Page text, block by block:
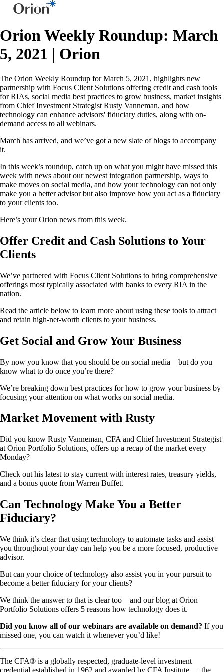
Orion Weekly Roundup: March
5, 2021 | Orion
The Orion Weekly Roundup for March 5, 2021, highlights new
partnership with Focus Client Solutions offering credit and cash tools
for RIAs, social media best practices to grow business, market insights
from Chief Investment Strategist Rusty Vanneman, and how
technology can enhance advisors' fiduciary duties, along with on-
demand access to all webinars.
March has arrived, and we’ve got a new slate of blogs to accompany
it.
In this week’s roundup, catch up on what you might have missed this
week with news about our newest integration partnership, ways to
make moves on social media, and how your technology can not only
make you a better advisor but also improve how you act as a fiduciary
to your clients too.
Here’s your Orion news from this week.
Offer Credit and Cash Solutions to Your
Clients
We’ve partnered with Focus Client Solutions to bring comprehensive
offerings most typically associated with banks to every RIA in the
nation.
Read the article below to learn more about using these tools to attract
and retain high-net-worth clients to your business.
Get Social and Grow Your Business
By now you know that you should be on social media—but do you
know what to do once you’re there?
We’re breaking down best practices for how to grow your business by
focusing your attention on what works on social media.
Market Movement with Rusty
Did you know Rusty Vanneman, CFA and Chief Investment Strategist
at Orion Portfolio Solutions, offers up a recap of the market every
Monday?
Check out his latest to stay current with interest rates, treasury yields,
and a bonus quote from Warren Buffet.
Can Technology Make You a Better
Fiduciary?
We think it’s clear that using technology to automate tasks and assist
you throughout your day can help you be a more focused, productive
advisor.
But can your choice of technology also assist you in your pursuit to
become a better fiduciary for your clients?
We think the answer to that is clear too—and our blog at Orion
Portfolio Solutions offers 5 reasons how technology does it.
Did you know all of our webinars are available on demand? If you
missed one, you can watch it whenever you’d like!
The CFA® is a globally respected, graduate-level investment